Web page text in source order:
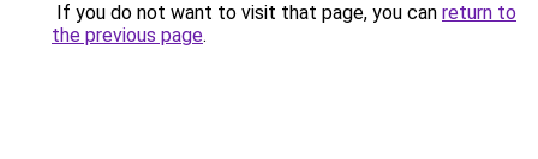
If you do not want to visit that page, you can return to
the previous page.